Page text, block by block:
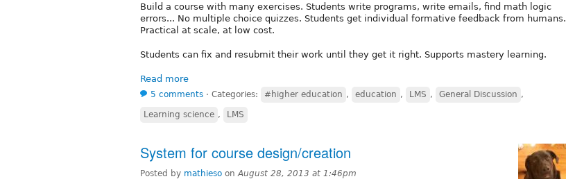
Build a course with many exercises. Students write programs, write emails, find math logic
errors... No multiple choice quizzes. Students get individual formative feedback from humans.
Practical at scale, at low cost.
Students can fix and resubmit their work until they get it right. Supports mastery learning.
Read more
5 comments ⋅ Categories: #higher education , education , LMS , General Discussion ,
Learning science , LMS
System for course design/creation
Posted by mathieso onAugust 28, 2013 at 1:46pm